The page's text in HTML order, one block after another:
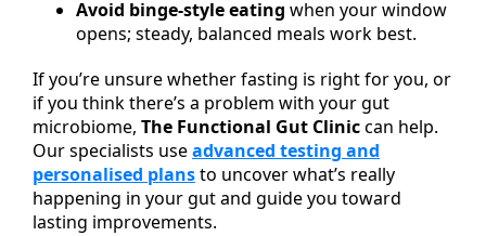
Avoid binge-style eating when your window
opens; steady, balanced meals work best.
If you’re unsure whether fasting is right for you, or
if you think there’s a problem with your gut
microbiome, The Functional Gut Cliniccan help.
Our specialists useadvanced testing and
personalised plansto uncover what’s really
happening in your gut and guide you toward
lasting improvements.